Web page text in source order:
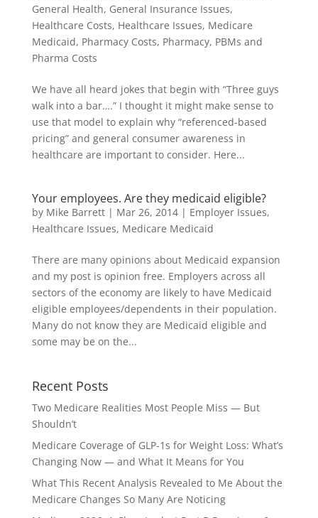
General Health, General Insurance Issues,
Healthcare Costs, Healthcare Issues, Medicare
Medicaid, Pharmacy Costs, Pharmacy, PBMs and
Pharma Costs
We have all heard jokes that begin with “Three guys
walk into a bar….” I thought it might make sense to
use that model to explain why “referenced-based
pricing” and general consumer awareness in
healthcare are important to consider. Here...
Your employees. Are they medicaid eligible?
by Mike Barrett| Mar 26, 2014| Employer Issues,
Healthcare Issues, Medicare Medicaid
There are many opinions about Medicaid expansion
and my post is opinion free. Employers across all
sectors of the economy are likely to have Medicaid
eligible employees/dependents in their population.
Many do not know they are Medicaid eligible and
some may be on the...
Recent Posts
Two Medicare Realities Most People Miss — But
Shouldn’t
Medicare Coverage of GLP‑1s for Weight Loss: What’s
Changing Now — and What It Means for You
What This Recent Analysis Revealed to Me About the
Medicare Changes So Many Are Noticing